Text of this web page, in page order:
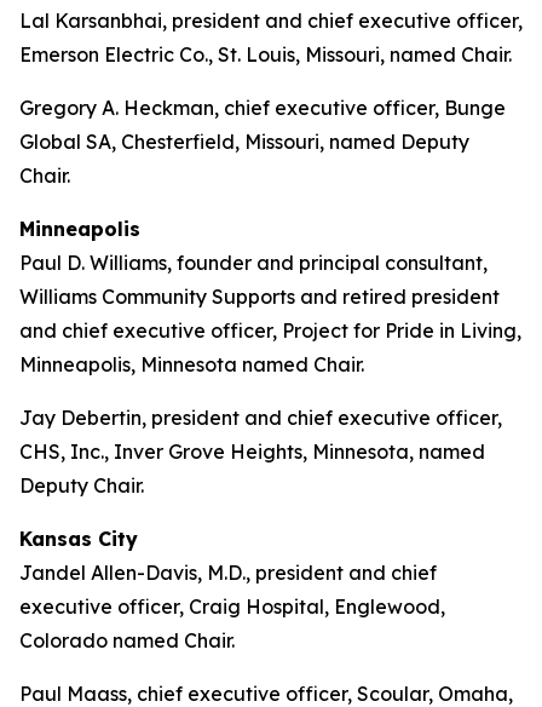
Lal Karsanbhai, president and chief executive officer,
Emerson Electric Co., St. Louis, Missouri, named Chair.
Gregory A. Heckman, chief executive officer, Bunge
Global SA, Chesterfield, Missouri, named Deputy
Chair.
Minneapolis
Paul D. Williams, founder and principal consultant,
Williams Community Supports and retired president
and chief executive officer, Project for Pride in Living,
Minneapolis, Minnesota named Chair.
Jay Debertin, president and chief executive officer,
CHS, Inc., Inver Grove Heights, Minnesota, named
Deputy Chair.
Kansas City
Jandel Allen-Davis, M.D., president and chief
executive officer, Craig Hospital, Englewood,
Colorado named Chair.
Paul Maass, chief executive officer, Scoular, Omaha,